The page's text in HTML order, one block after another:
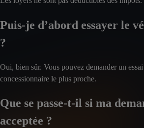
Puis-je d’abord essayer le
?
Oui, bien sûr. Vous pouvez demander un
concessionnaire le plus proche.
Que se passe-t-il si ma
acceptée ?